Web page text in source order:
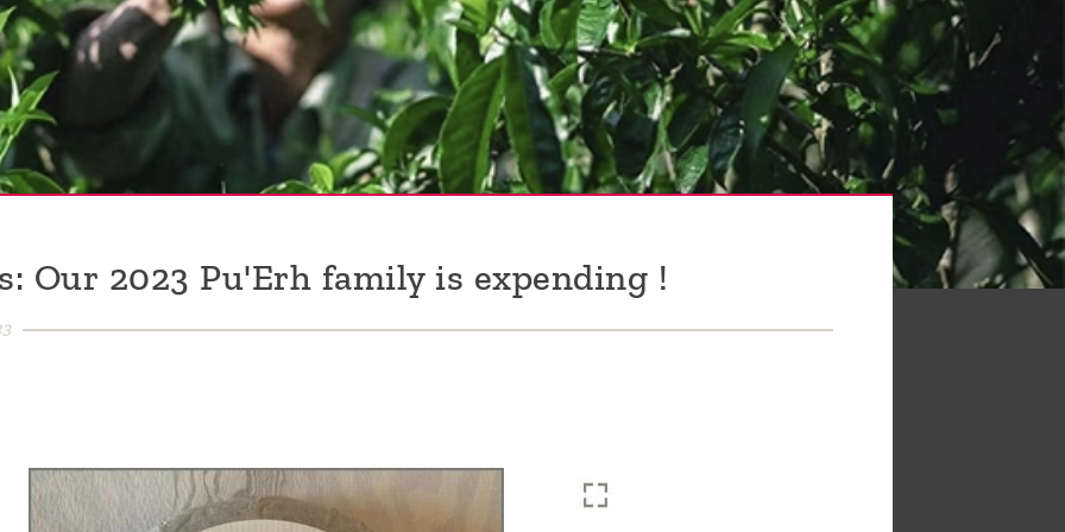
Our 2023 Pu'Erh family is expending !